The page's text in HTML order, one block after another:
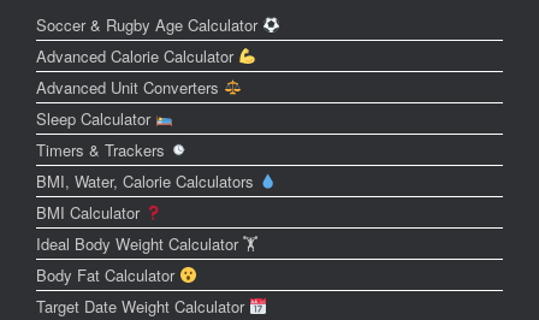
Soccer & Rugby Age Calculator
Advanced Calorie Calculator
Advanced Unit Converters
Sleep Calculator
Timers & Trackers
BMI, Water, Calorie Calculators
BMI Calculator
Ideal Body Weight Calculator 🏋️
Body Fat Calculator
Target Date Weight Calculator